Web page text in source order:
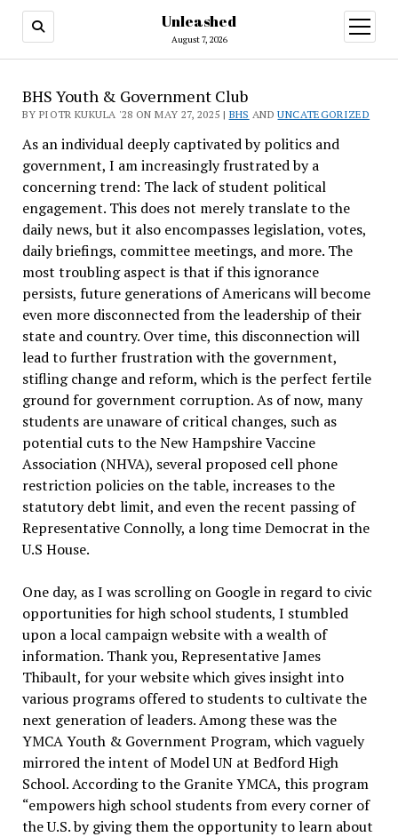
Unleashed
August 7, 2026
open
menu
BHS Youth & Government Club
BY PIOTR KUKULA '28 ON MAY 27, 2025 | BHS ANDUNCATEGORIZED
As an individual deeply captivated by politics and
government, I am increasingly frustrated by a
concerning trend: The lack of student political
engagement. This does not merely translate to the
daily news, but it also encompasses legislation, votes,
daily briefings, committee meetings, and more. The
most troubling aspect is that if this ignorance
persists, future generations of Americans will become
even more disconnected from the leadership of their
state and country. Over time, this disconnection will
lead to further frustration with the government,
stifling change and reform, which is the perfect fertile
ground for government corruption.As of now, many
students are unaware of critical changes, such as
potential cuts to the New Hampshire Vaccine
Association (NHVA), several proposed cell phone
restriction policies on the table, increases to the
statutory debt limit, and even the recent passing of
Representative Connolly, a long time Democrat in the
U.S House.
One day, as I was scrolling on Google in regard to civic
opportunities for high school students, I stumbled
upon a local campaign website with a wealth of
information. Thank you, Representative James
Thibault, for your website which gives insight into
various programs offered to students to cultivate the
next generation of leaders. Among these was the
YMCA Youth & Government Program, which vaguely
mirrored the intent of Model UN at Bedford High
School. According to the Granite YMCA, this program
“empowers high school students from every corner of
the U.S. by giving them the opportunity to learn about